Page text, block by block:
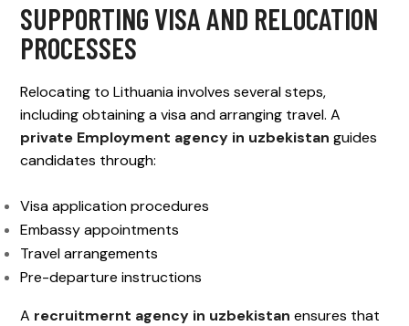
SUPPORTING VISA AND RELOCATION
PROCESSES
Relocating to Lithuania involves several steps,
including obtaining a visa and arranging travel. A
private Employment agency in uzbekistan guides
candidates through:
Visa application procedures
Embassy appointments
Travel arrangements
Pre-departure instructions
A recruitmernt agency in uzbekistan ensures that